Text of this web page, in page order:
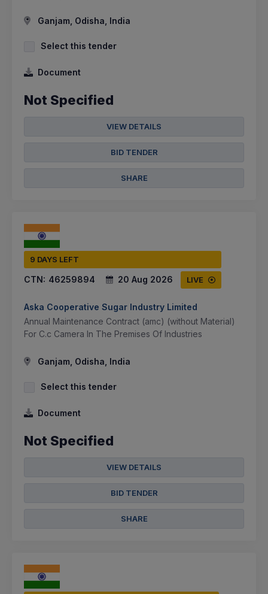
Ganjam, Odisha, India
Select this tender
Document
Not Specified
VIEW DETAILS
BID TENDER
SHARE
9 DAYS LEFT
CTN: 46259894 20 Aug 2026 LIVE
Aska Cooperative Sugar Industry Limited
Annual Maintenance Contract (amc) (without Material)
For C.c Camera In The Premises Of Industries
Ganjam, Odisha, India
Select this tender
Document
Not Specified
VIEW DETAILS
BID TENDER
SHARE